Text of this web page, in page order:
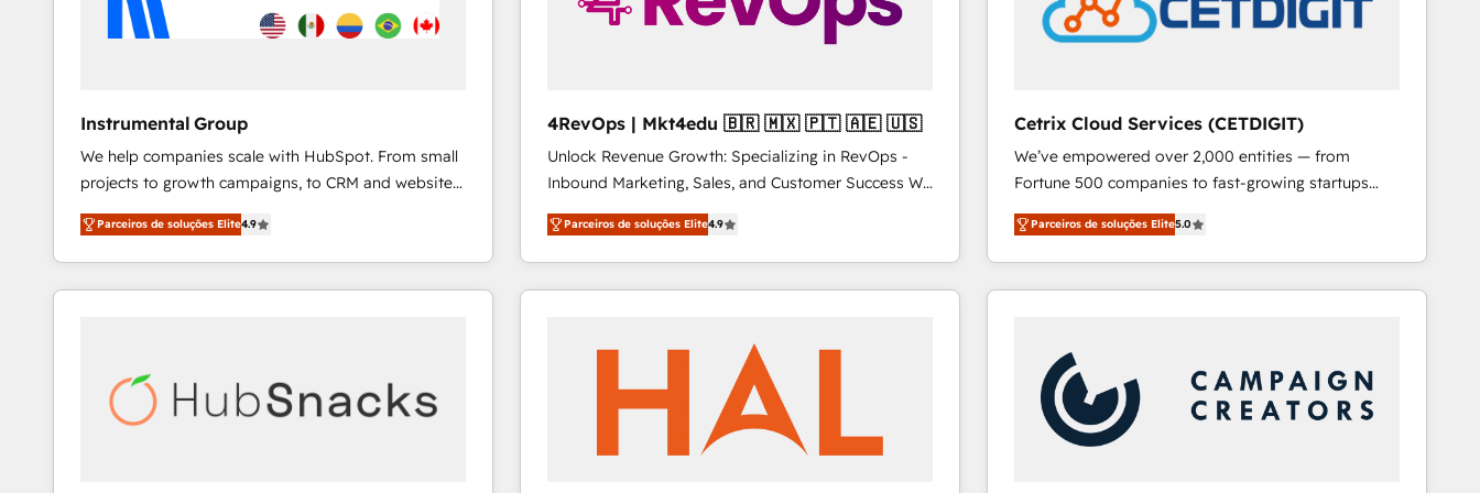
Instrumental Group
We help companies scale with HubSpot. From small
projects to growth campaigns, to CRM and websites.
Hire an agency that's experienced in every inch of
HubSpot and willing to work hand-in-hand with your
team to simplify the complex and build a better
experience for your team and customers.
Parceiros de soluções Elite4.9
4RevOps | Mkt4edu 🇧🇷 🇲🇽 🇵🇹 🇦🇪 🇺🇸
Unlock Revenue Growth: Specializing in RevOps -
Inbound Marketing, Sales, and Customer Success We
specialize in driving revenue growth for companies
across industries through tailored marketing, sales,
and customer success strategies, utilizing RevOps
methodologies. As Latin America's largest HubSpot
countries—Brazil, UAE (Abu Dhabi/Dubai/Sharjah),
Mexico, USA, and Portugal—we've executed over a
hundred successful operations. Our approach,
rooted in RevOps principles, integrates analysis,
Parceiros de soluções Elite4.9
Cetrix Cloud Services (CETDIGIT)
We’ve empowered over 2,000 entities — from
Fortune 500 companies to fast-growing startups
and nonprofits — to streamline operations, scale
revenue, and unlock the full potential of HubSpot.
With deep technical and industry expertise, we fuse
automation, integration, and AI innovation to deliver
Sales, Service, Marketing & Content Hubs • AI voice
and chat agents, predictive automation, and smart
workflows • Salesforce + HubSpot integration •
RevOps and AI-driven sales enablement • Website
Parceiros de soluções Elite5.0